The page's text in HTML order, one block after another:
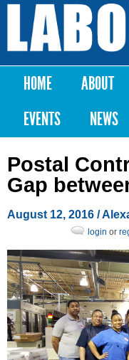
Labor
Notes
Main menu
HOME ABOUT
EVENTS
NEWS
Postal
Gap
August 12, 2016 /
login or